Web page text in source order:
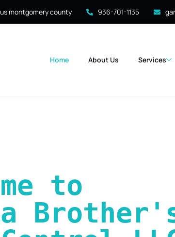
montgomery county 936-701-1135
Home About Us Services
to